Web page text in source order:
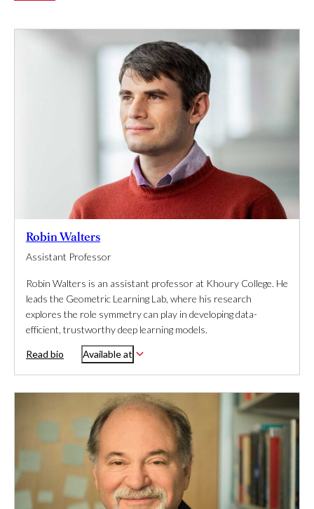
Robin Walters
Assistant Professor
Robin Walters is an assistant professor at Khoury College. He
leads the Geometric Learning Lab, where his research
explores the role symmetry can play in developing data-
efficient, trustworthy deep learning models.
Read bio Available at